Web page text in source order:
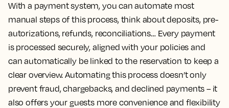
With a payment system, you can automate most
manual steps of this process, think about deposits, pre-
autorizations, refunds, reconciliations… Every payment
is processed securely, aligned with your policies and
can automatically be linked to the reservation to keep a
clear overview. Automating this process doesn’t only
prevent fraud, chargebacks, and declined payments – it
also offers your guests more convenience and flexibility